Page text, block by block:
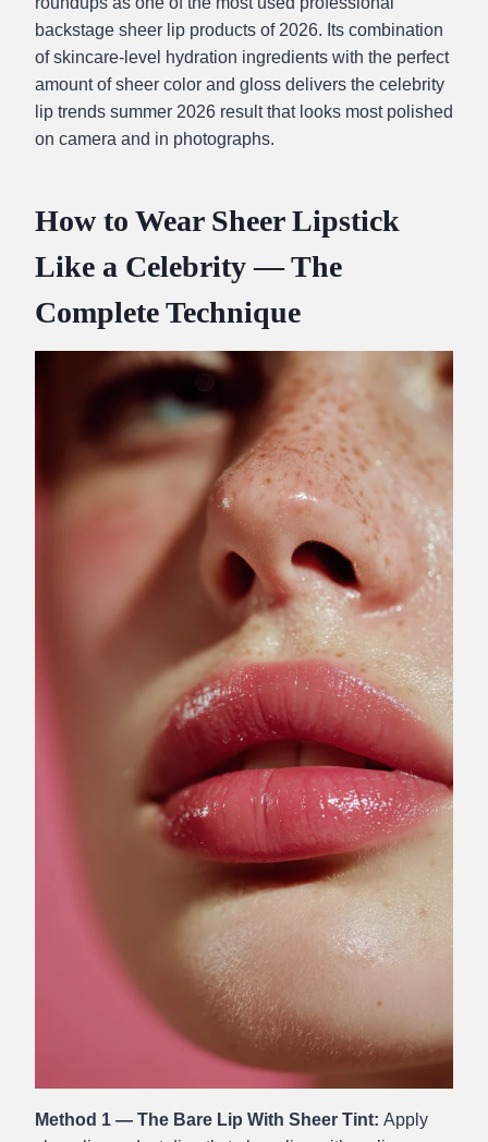
backstage sheer lip products of 2026. Its combination
of skincare-level hydration ingredients with the perfect
amount of sheer color and gloss delivers the celebrity
lip trends summer 2026 result that looks most polished
on camera and in photographs.
How to Wear Sheer Lipstick
Like a Celebrity — The
Complete Technique
Method 1 — The Bare Lip With Sheer Tint: Apply